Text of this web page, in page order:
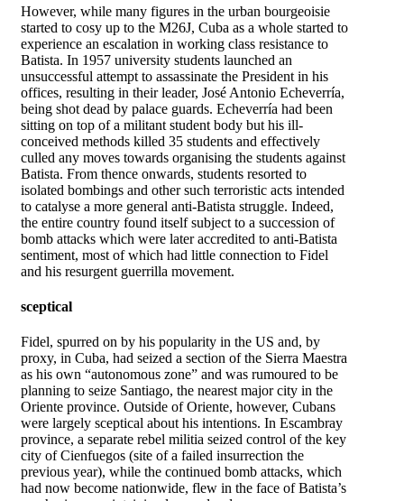
However, while many figures in the urban bourgeoisie
started to cosy up to the M26J, Cuba as a whole started to
experience an escalation in working class resistance to
Batista. In 1957 university students launched an
unsuccessful attempt to assassinate the President in his
offices, resulting in their leader, José Antonio Echeverría,
being shot dead by palace guards. Echeverría had been
sitting on top of a militant student body but his ill-
conceived methods killed 35 students and effectively
culled any moves towards organising the students against
Batista. From thence onwards, students resorted to
isolated bombings and other such terroristic acts intended
to catalyse a more general anti-Batista struggle. Indeed,
the entire country found itself subject to a succession of
bomb attacks which were later accredited to anti-Batista
sentiment, most of which had little connection to Fidel
and his resurgent guerrilla movement.
sceptical
Fidel, spurred on by his popularity in the US and, by
proxy, in Cuba, had seized a section of the Sierra Maestra
as his own “autonomous zone” and was rumoured to be
planning to seize Santiago, the nearest major city in the
Oriente province. Outside of Oriente, however, Cubans
were largely sceptical about his intentions. In Escambray
province, a separate rebel militia seized control of the key
city of Cienfuegos (site of a failed insurrection the
previous year), while the continued bomb attacks, which
had now become nationwide, flew in the face of Batista’s